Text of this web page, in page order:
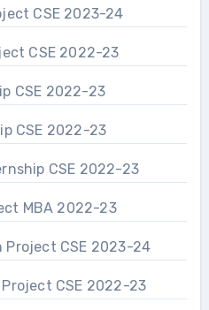
CSE 2023-24
CSE 2022-23
CSE 2022-23
CSE 2022-23
CSE 2022-23
MBA 2022-23
Project CSE 2023-24
Project CSE 2022-23